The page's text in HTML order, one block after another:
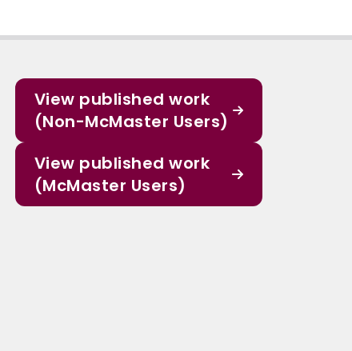
View published work
(Non-McMaster Users)
View published work
(McMaster Users)